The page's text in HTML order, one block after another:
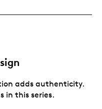
adds authenticity.
in this series.